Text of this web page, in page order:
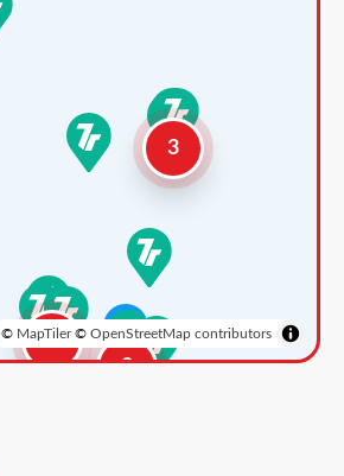
2
3
3
© MapTiler© OpenStreetMap contributors